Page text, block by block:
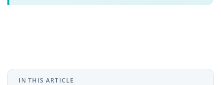
IN THIS ARTICLE